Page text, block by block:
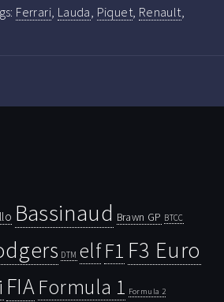
Ferrari, Lauda, Piquet, Renault,
Bassinaud Brawn GP BTCC
DTM elfF1 F3 Euro
FIAFormula 1 Formula 2